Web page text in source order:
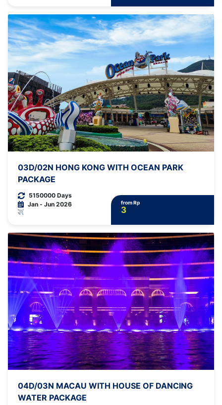
03D/02N HONG KONG WITH OCEAN PARK
PACKAGE
5150000 Days
Jan - Jun 2026
from Rp
3
04D/03N MACAU WITH HOUSE OF DANCING
WATER PACKAGE